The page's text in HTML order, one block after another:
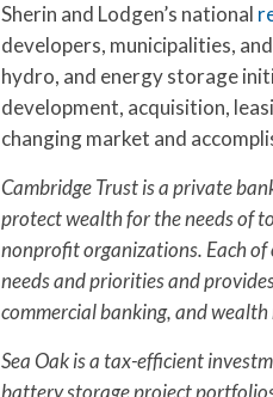
Sherin and Lodgen’s national
developers, municipalities,
hydro, and energy storage
development, acquisition,
changing market and
Cambridge Trust is a private
protect wealth for the needs of
nonprofit organizations. Each
needs and priorities and
commercial banking, and
Sea Oak is a tax-efficient
battery storage project